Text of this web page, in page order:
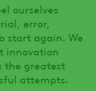
ourselves
error,
start again. We
innovation
the greatest
attempts.